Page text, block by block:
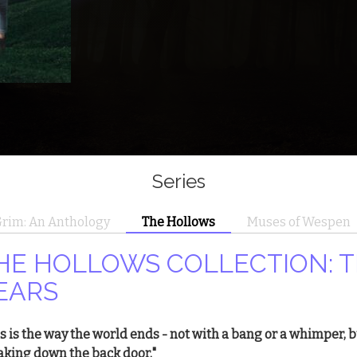
Series
An Anthology The Hollows Muses of Wespen
HOLLOWS COLLECTION:
is the way the world ends - not with a bang or a whimper,
down the back door."